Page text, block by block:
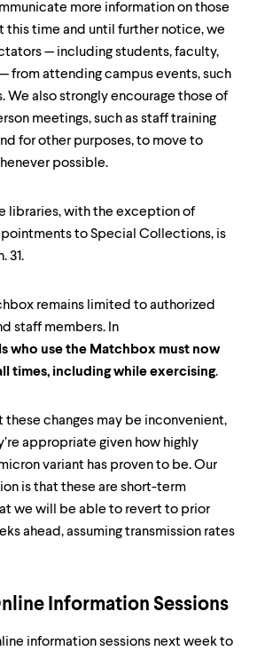
more information on those
this time and until further notice, we
— including students, faculty,
from attending campus events, such
We also strongly encourage those of
meetings, such as staff training
for other purposes, to move to
possible.
libraries, with the exception of
to Special Collections, is
31.
remains limited to authorized
staff members. In
who use the Matchbox must now
times, including while exercising.
these changes may be inconvenient,
appropriate given how highly
variant has proven to be. Our
is that these are short-term
we will be able to revert to prior
ahead, assuming transmission rates
Information Sessions
information sessions next week to